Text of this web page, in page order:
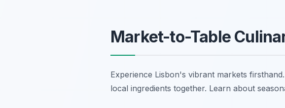
Market-to-Table
Experience Lisbon's vibrant markets
local ingredients together. Learn about